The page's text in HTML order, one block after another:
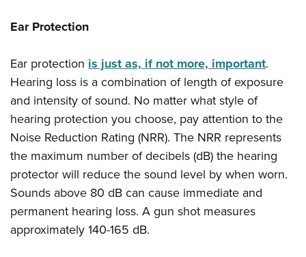
Ear Protection
Ear protection is just as, if not more, important.
Hearing loss is a combination of length of exposure
and intensity of sound. No matter what style of
hearing protection you choose, pay attention to the
Noise Reduction Rating (NRR). The NRR represents
the maximum number of decibels (dB) the hearing
protector will reduce the sound level by when worn.
Sounds above 80 dB can cause immediate and
permanent hearing loss. A gun shot measures
approximately 140-165 dB.